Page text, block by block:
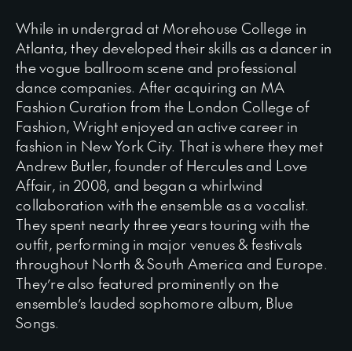
While in undergrad at Morehouse College in
Atlanta, they developed their skills as a dancer in
the vogue ballroom scene and professional
dance companies. After acquiring an MA
Fashion Curation from the London College of
Fashion, Wright enjoyed an active career in
fashion in New York City. That is where they met
Andrew Butler, founder of Hercules and Love
Affair, in 2008, and began a whirlwind
collaboration with the ensemble as a vocalist.
They spent nearly three years touring with the
outfit, performing in major venues & festivals
throughout North & South America and Europe.
They’re also featured prominently on the
ensemble’s lauded sophomore album, Blue
Songs.